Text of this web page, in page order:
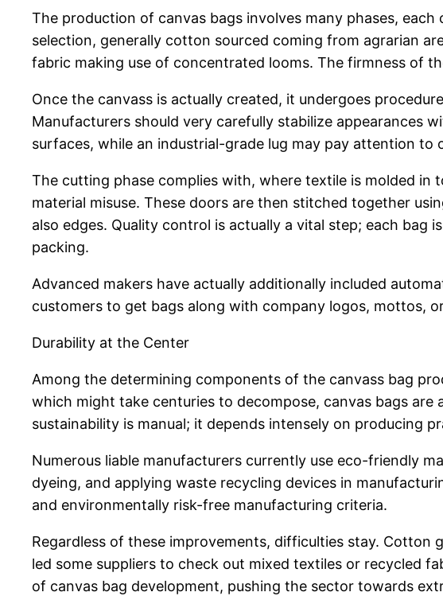
The production of canvas bags involves many phases,
selection, generally cotton sourced coming from agrarian
fabric making use of concentrated looms. The firmness of
Once the canvass is actually created, it undergoes
Manufacturers should very carefully stabilize appearances
surfaces, while an industrial-grade lug may pay attention to
The cutting phase complies with, where textile is molded
material misuse. These doors are then stitched together
also edges. Quality control is actually a vital step; each
packing.
Advanced makers have actually additionally included
customers to get bags along with company logos, mottos,
Durability at the Center
Among the determining components of the canvass bag
which might take centuries to decompose, canvas bags
sustainability is manual; it depends intensely on producing
Numerous liable manufacturers currently use eco-friendly
dyeing, and applying waste recycling devices in
and environmentally risk-free manufacturing criteria.
Regardless of these improvements, difficulties stay. Cotton
led some suppliers to check out mixed textiles or recycled
of canvas bag development, pushing the sector towards